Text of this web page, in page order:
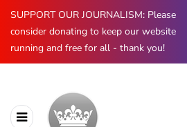
SUPPORT OUR JOURNALISM: Please
consider donating to keep our website
running and free for all - thank you!